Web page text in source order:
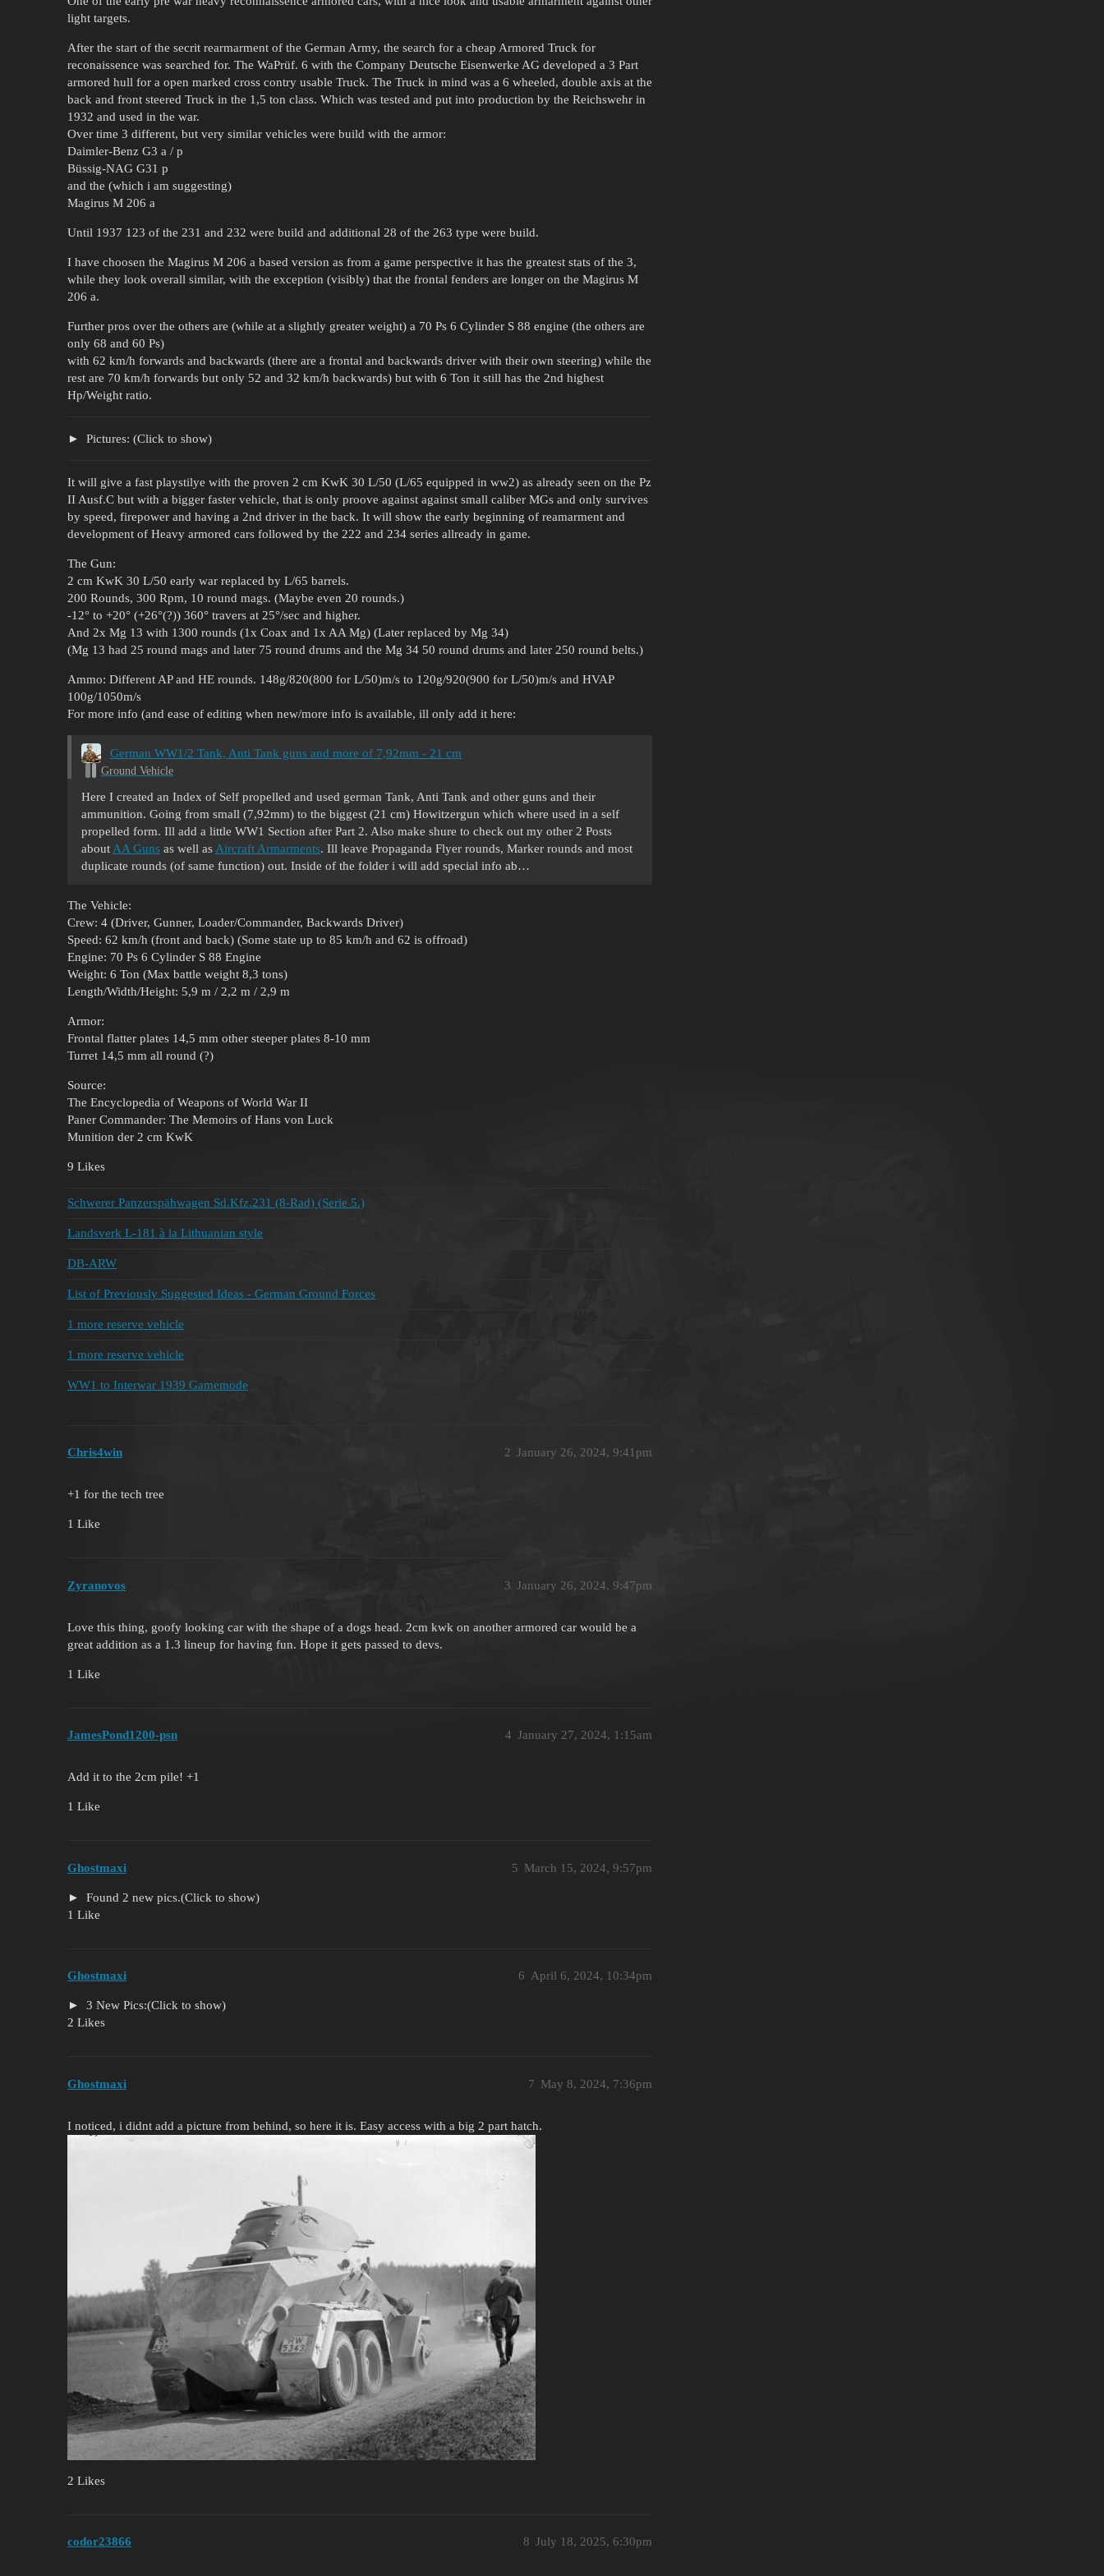
light targets.
After the start of the secrit rearmarment of the German Army, the search for a cheap Armored Truck for
reconaissence was searched for. The WaPrüf. 6 with the Company Deutsche Eisenwerke AG developed a 3 Part
armored hull for a open marked cross contry usable Truck. The Truck in mind was a 6 wheeled, double axis at the
back and front steered Truck in the 1,5 ton class. Which was tested and put into production by the Reichswehr in
1932 and used in the war.
Over time 3 different, but very similar vehicles were build with the armor:
Daimler-Benz G3 a / p
Büssig-NAG G31 p
and the (which i am suggesting)
Magirus M 206 a
Until 1937 123 of the 231 and 232 were build and additional 28 of the 263 type were build.
I have choosen the Magirus M 206 a based version as from a game perspective it has the greatest stats of the 3,
while they look overall similar, with the exception (visibly) that the frontal fenders are longer on the Magirus M
206 a.
Further pros over the others are (while at a slightly greater weight) a 70 Ps 6 Cylinder S 88 engine (the others are
only 68 and 60 Ps)
with 62 km/h forwards and backwards (there are a frontal and backwards driver with their own steering) while the
rest are 70 km/h forwards but only 52 and 32 km/h backwards) but with 6 Ton it still has the 2nd highest
Hp/Weight ratio.
Pictures: (Click to show)
It will give a fast playstilye with the proven 2 cm KwK 30 L/50 (L/65 equipped in ww2) as already seen on the Pz
II Ausf.C but with a bigger faster vehicle, that is only proove against against small caliber MGs and only survives
by speed, firepower and having a 2nd driver in the back. It will show the early beginning of reamarment and
development of Heavy armored cars followed by the 222 and 234 series allready in game.
The Gun:
2 cm KwK 30 L/50 early war replaced by L/65 barrels.
200 Rounds, 300 Rpm, 10 round mags. (Maybe even 20 rounds.)
-12° to +20° (+26°(?)) 360° travers at 25°/sec and higher.
And 2x Mg 13 with 1300 rounds (1x Coax and 1x AA Mg) (Later replaced by Mg 34)
(Mg 13 had 25 round mags and later 75 round drums and the Mg 34 50 round drums and later 250 round belts.)
Ammo: Different AP and HE rounds. 148g/820(800 for L/50)m/s to 120g/920(900 for L/50)m/s and HVAP
100g/1050m/s
For more info (and ease of editing when new/more info is available, ill only add it here:
German WW1/2 Tank, Anti Tank guns and more of 7,92mm - 21 cm
Ground Vehicle
Here I created an Index of Self propelled and used german Tank, Anti Tank and other guns and their
ammunition. Going from small (7,92mm) to the biggest (21 cm) Howitzergun which where used in a self
propelled form. Ill add a little WW1 Section after Part 2. Also make shure to check out my other 2 Posts
about AA Guns as well as Aircraft Armarments. Ill leave Propaganda Flyer rounds, Marker rounds and most
duplicate rounds (of same function) out. Inside of the folder i will add special info ab…
The Vehicle:
Crew: 4 (Driver, Gunner, Loader/Commander, Backwards Driver)
Speed: 62 km/h (front and back) (Some state up to 85 km/h and 62 is offroad)
Engine: 70 Ps 6 Cylinder S 88 Engine
Weight: 6 Ton (Max battle weight 8,3 tons)
Length/Width/Height: 5,9 m / 2,2 m / 2,9 m
Armor:
Frontal flatter plates 14,5 mm other steeper plates 8-10 mm
Turret 14,5 mm all round (?)
Source:
The Encyclopedia of Weapons of World War II
Paner Commander: The Memoirs of Hans von Luck
Munition der 2 cm KwK
9 Likes
Schwerer Panzerspähwagen Sd.Kfz.231 (8-Rad) (Serie 5.)
Landsverk L-181 à la Lithuanian style
DB-ARW
List of Previously Suggested Ideas - German Ground Forces
1 more reserve vehicle
1 more reserve vehicle
WW1 to Interwar 1939 Gamemode
Chris4win January 26, 2024, 9:41pm
2
+1 for the tech tree
1 Like
Zyranovos January 26, 2024, 9:47pm
3
Love this thing, goofy looking car with the shape of a dogs head. 2cm kwk on another armored car would be a
great addition as a 1.3 lineup for having fun. Hope it gets passed to devs.
1 Like
JamesPond1200-psn January 27, 2024, 1:15am
4
Add it to the 2cm pile! +1
1 Like
Ghostmaxi March 15, 2024, 9:57pm
5
Found 2 new pics.(Click to show)
1 Like
Ghostmaxi April 6, 2024, 10:34pm
6
3 New Pics:(Click to show)
2 Likes
Ghostmaxi May 8, 2024, 7:36pm
7
I noticed, i didnt add a picture from behind, so here it is. Easy access with a big 2 part hatch.
2 Likes
codor23866 July 18, 2025, 6:30pm
8